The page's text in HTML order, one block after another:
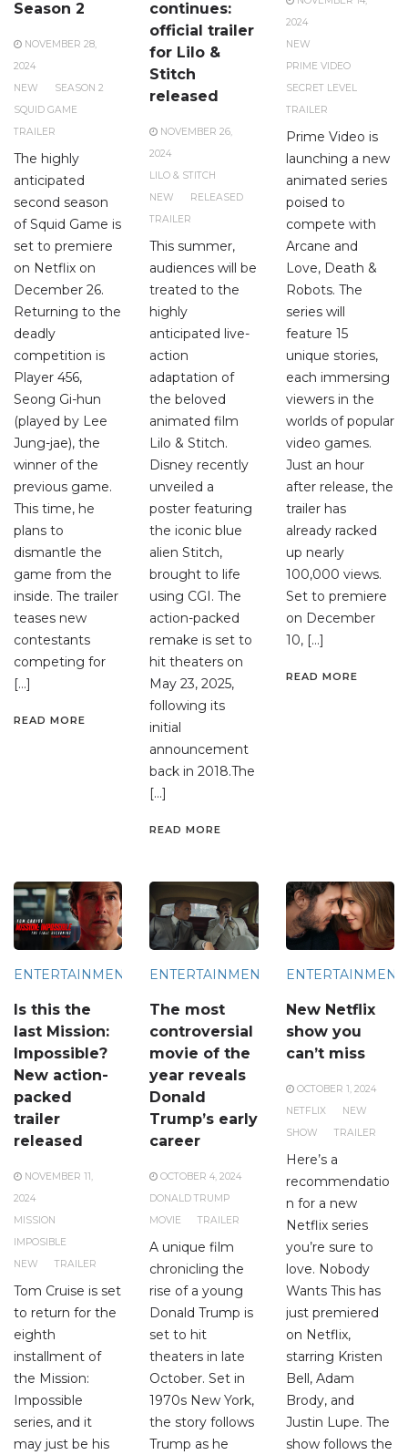
Season 2
NOVEMBER 28,
2024
NEW
SEASON 2
SQUID GAME
TRAILER
The highly
anticipated
second season
of Squid Game is
set to premiere
on Netflix on
December 26.
Returning to the
deadly
competition is
Player 456,
Seong Gi-hun
(played by Lee
Jung-jae), the
winner of the
previous game.
This time, he
plans to
dismantle the
game from the
inside. The trailer
teases new
contestants
competing for
[…]
READ MORE
continues:
official trailer
for Lilo &
Stitch
released
NOVEMBER 26,
2024
LILO & STITCH
NEW
RELEASED
TRAILER
This summer,
audiences will be
treated to the
highly
anticipated live-
action
adaptation of
the beloved
animated film
Lilo & Stitch.
Disney recently
unveiled a
poster featuring
the iconic blue
alien Stitch,
brought to life
using CGI. The
action-packed
remake is set to
hit theaters on
May 23, 2025,
following its
initial
announcement
back in 2018.The
[…]
READ MORE
2024
NEW
PRIME VIDEO
SECRET LEVEL
TRAILER
Prime Video is
launching a new
animated series
poised to
compete with
Arcane and
Love, Death &
Robots. The
series will
feature 15
unique stories,
each immersing
viewers in the
worlds of popular
video games.
Just an hour
after release, the
trailer has
already racked
up nearly
100,000 views.
Set to premiere
on December
10, […]
READ MORE
ENTERTAINMENT
Is this the
last Mission:
Impossible?
New action-
packed
trailer
released
NOVEMBER 11,
2024
MISSION
IMPOSIBLE
NEW
TRAILER
Tom Cruise is set
to return for the
eighth
installment of
the Mission:
Impossible
series, and it
may just be his
ENTERTAINMENT
The most
controversial
movie of the
year reveals
Donald
Trump’s early
career
OCTOBER 4, 2024
DONALD TRUMP
MOVIE
TRAILER
A unique film
chronicling the
rise of a young
Donald Trump is
set to hit
theaters in late
October. Set in
1970s New York,
the story follows
Trump as he
ENTERTAINMENT
New Netflix
show you
can’t miss
OCTOBER 1, 2024
NETFLIX
NEW
SHOW
TRAILER
Here’s a
recommendatio
n for a new
Netflix series
you’re sure to
love. Nobody
Wants This has
just premiered
on Netflix,
starring Kristen
Bell, Adam
Brody, and
Justin Lupe. The
show follows the